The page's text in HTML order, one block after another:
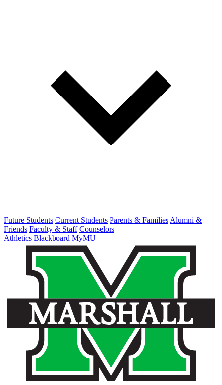
Future Students Current Students Parents & Families Alumni &
Friends Faculty & Staff Counselors
Athletics Blackboard MyMU